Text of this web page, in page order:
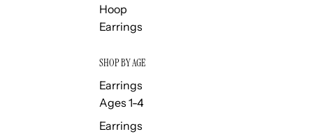
Hoop
Earrings
SHOP BY AGE
Earrings
Ages 1-4
Earrings